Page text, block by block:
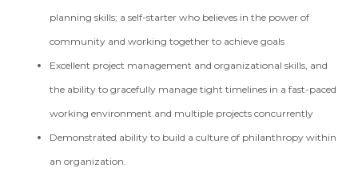
planning skills; a self-starter who believes in the power of
community and working together to achieve goals
Excellent project management and organizational skills, and
the ability to gracefully manage tight timelines in a fast-paced
working environment and multiple projects concurrently
Demonstrated ability to build a culture of philanthropy within
an organization.